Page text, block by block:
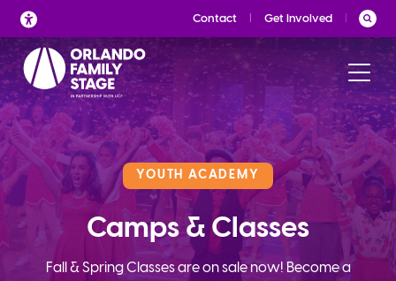
Skip
to
content
Contact Get Involved
YOUTH ACADEMY
Camps & Classes
Fall & Spring Classes are on sale now! Become a